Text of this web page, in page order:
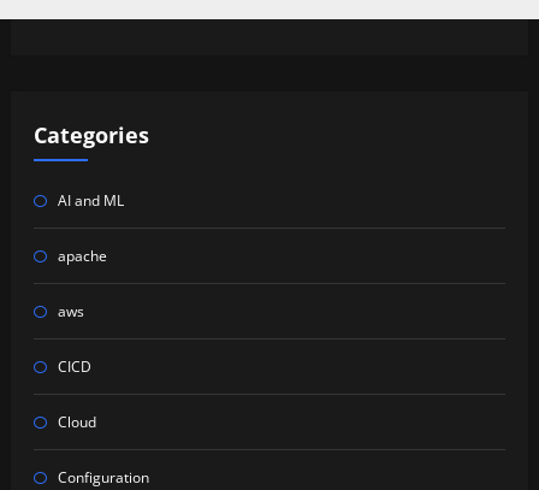
Categories
AI and ML
apache
aws
CICD
Cloud
Configuration